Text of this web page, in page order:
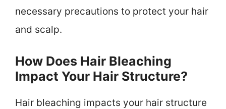
necessary precautions to protect your hair
and scalp.
How Does Hair Bleaching
Impact Your Hair Structure?
Hair bleaching impacts your hair structure